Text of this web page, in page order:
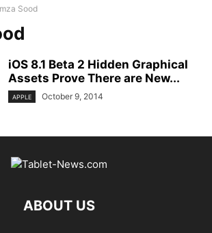
Sood
iOS 8.1 Beta 2 Hidden Graphical
Assets Prove There are New...
APPLE October 9, 2014
ABOUT US